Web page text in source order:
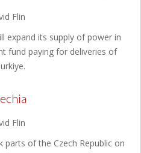
Flin
expand its supply of power in
fund paying for deliveries of
Flin
of the Czech Republic on